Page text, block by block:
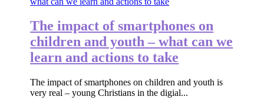
The impact of smartphones on
children and youth – what can we
learn and actions to take
The impact of smartphones on children and youth is
very real – young Christians in the digial...